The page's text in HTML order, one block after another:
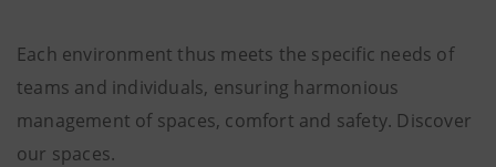
Each environment thus meets the specific needs of
teams and individuals, ensuring harmonious
management of spaces, comfort and safety. Discover
our spaces.